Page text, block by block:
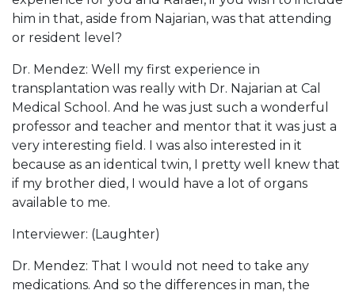
him in that, aside from Najarian, was that attending
or resident level?
Dr. Mendez: Well my first experience in
transplantation was really with Dr. Najarian at Cal
Medical School. And he was just such a wonderful
professor and teacher and mentor that it was just a
very interesting field. I was also interested in it
because as an identical twin, I pretty well knew that
if my brother died, I would have a lot of organs
available to me.
Interviewer: (Laughter)
Dr. Mendez: That I would not need to take any
medications. And so the differences in man, the